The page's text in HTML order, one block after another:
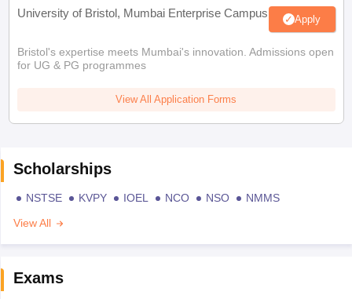
University of Bristol, Mumbai Enterprise Campus Apply
Bristol's expertise meets Mumbai's innovation. Admissions open
for UG & PG programmes
View All Application Forms
Scholarships
NSTSE KVPY IOEL NCO NSO
NMMS
View All
Exams